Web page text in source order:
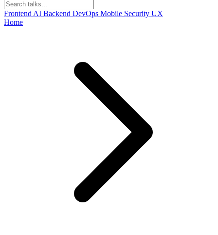
Frontend AI Backend DevOps Mobile Security UX
Home